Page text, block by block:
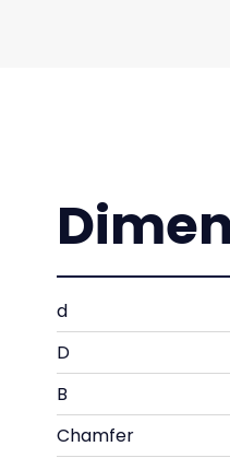
d
D
B
Chamfer